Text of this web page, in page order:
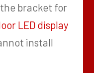
bracket for
LED display
install